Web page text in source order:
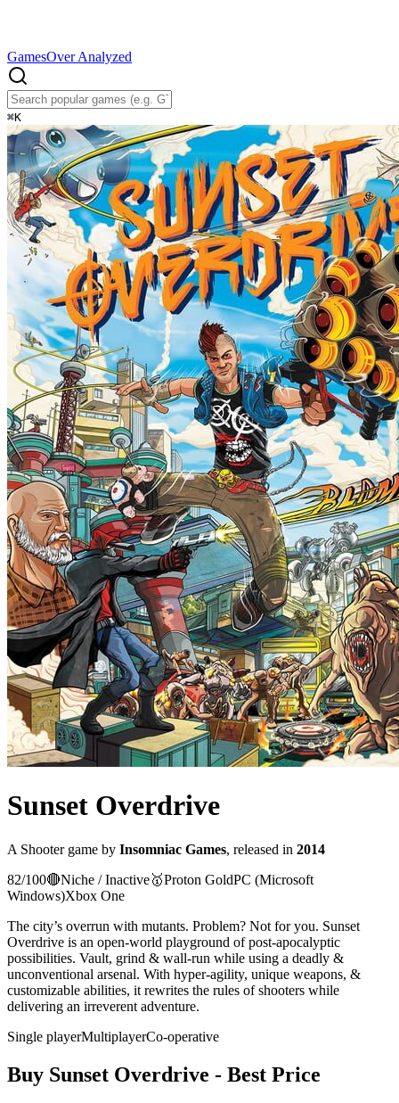
GamesOver Analyzed
⌘K
Sunset Overdrive
A Shootergame by Insomniac Games, released in 2014
82/100🔴Niche / Inactive🥇Proton GoldPC (Microsoft
Windows)Xbox One
The city’s overrun with mutants. Problem? Not for you. Sunset
Overdrive is an open-world playground of post-apocalyptic
possibilities. Vault, grind & wall-run while using a deadly &
unconventional arsenal. With hyper-agility, unique weapons, &
customizable abilities, it rewrites the rules of shooters while
delivering an irreverent adventure.
Single playerMultiplayerCo-operative
Buy Sunset Overdrive - Best Price